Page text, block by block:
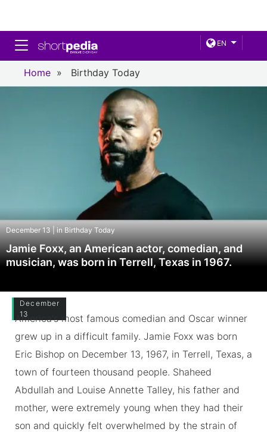
EN
Toggle navigation
Home » Birthday Today
December 13 | in Birthday Today
Jamie Foxx, an American actor, comedian, and
musician, was born in Terrell, Texas in 1967.
December
13
America's most famous comedian and Oscar winner
grew up in a difficult family. Jamie Foxx was born
Eric Bishop on December 13, 1967, in Terrell, Texas, a
town of fourteen thousand people. Shaheed
Abdullah and Louise Annette Talley, his father and
mother, were extremely young when they had their
son and quickly felt overwhelmed by the strain of